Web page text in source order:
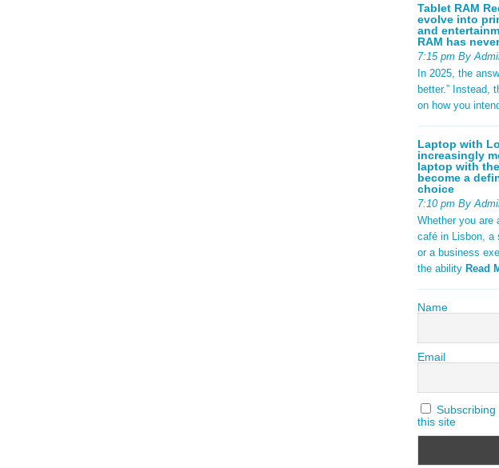
Tablet RAM
evolve into
and
RAM has
7:15 pm By
In 2025, the
better.” Instead,
on how you
Laptop with
increasingly
laptop with
become a
choice
7:10 pm By
Whether you are
café in Lisbon, a
or a business
the ability Read
Name
Email
this site